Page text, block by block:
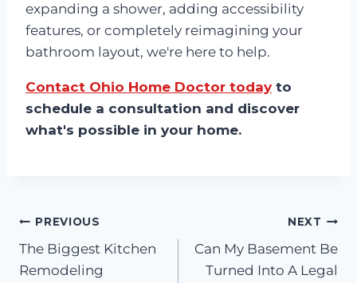
expanding a shower, adding accessibility
features, or completely reimagining your
bathroom layout, we're here to help.
Contact Ohio Home Doctor today to
schedule a consultation and discover
what's possible in your home.
Post
navigation
PREVIOUS
The Biggest Kitchen
Remodeling
NEXT
Can My Basement Be
Turned Into A Legal